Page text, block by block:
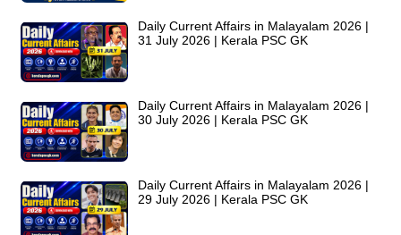
Daily Current Affairs in Malayalam 2026 |
31 July 2026 | Kerala PSC GK
Daily Current Affairs in Malayalam 2026 |
30 July 2026 | Kerala PSC GK
Daily Current Affairs in Malayalam 2026 |
29 July 2026 | Kerala PSC GK